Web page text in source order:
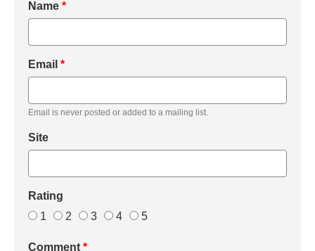
Name *
Email *
Email is never posted or added to a mailing list.
Site
Rating
1
2 3 4 5
Comment *